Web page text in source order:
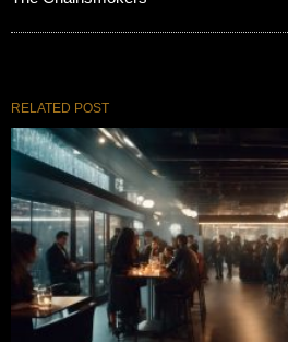
RELATED POST